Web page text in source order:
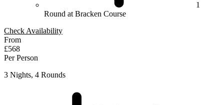
1
Round at Bracken Course
Check Availability
From
£568
Per Person
3 Nights, 4 Rounds